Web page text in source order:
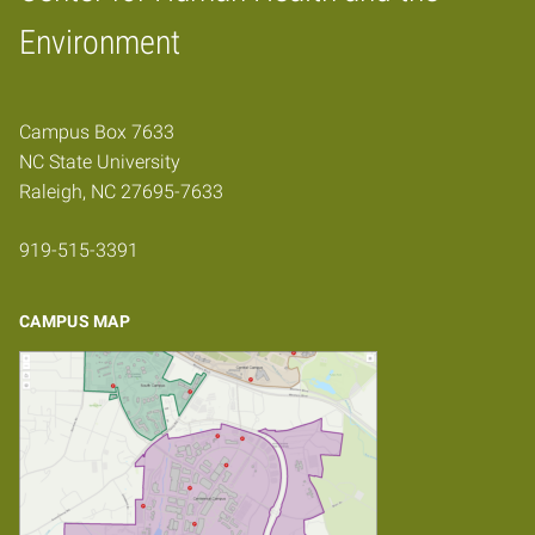
Environment
Home
Campus Box 7633
NC State University
Raleigh, NC 27695-7633
919-515-3391
CAMPUS MAP